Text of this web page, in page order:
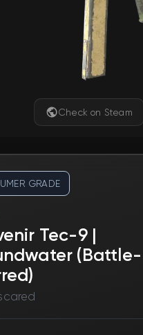
Check on Steam
GRADE
Tec-9 |
(Battle-